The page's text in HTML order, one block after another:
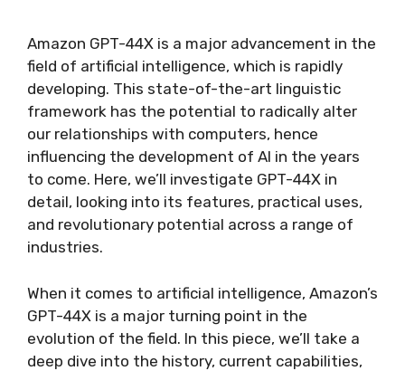
Amazon GPT-44X is a major advancement in the
field of artificial intelligence, which is rapidly
developing. This state-of-the-art linguistic
framework has the potential to radically alter
our relationships with computers, hence
influencing the development of AI in the years
to come. Here, we’ll investigate GPT-44X in
detail, looking into its features, practical uses,
and revolutionary potential across a range of
industries.
When it comes to artificial intelligence, Amazon’s
GPT-44X is a major turning point in the
evolution of the field. In this piece, we’ll take a
deep dive into the history, current capabilities,